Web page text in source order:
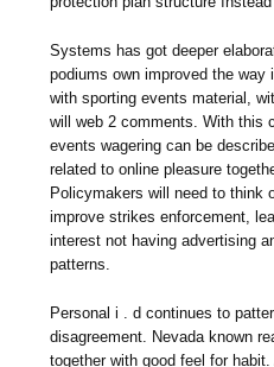
Systems has got deeper
podiums own improved the
with sporting events material,
will web 2 comments. With this
events wagering can be
related to online pleasure
Policymakers will need to think
improve strikes enforcement,
interest not having advertising
patterns.
Personal i . d continues to
disagreement. Nevada known
together with good feel for